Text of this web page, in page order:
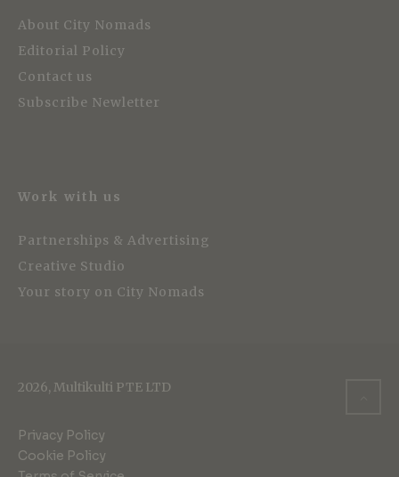
About City Nomads
Editorial Policy
Contact us
Subscribe Newletter
Work with us
Partnerships & Advertising
Creative Studio
Your story on City Nomads
2026, Multikulti PTE LTD
Privacy Policy
Cookie Policy